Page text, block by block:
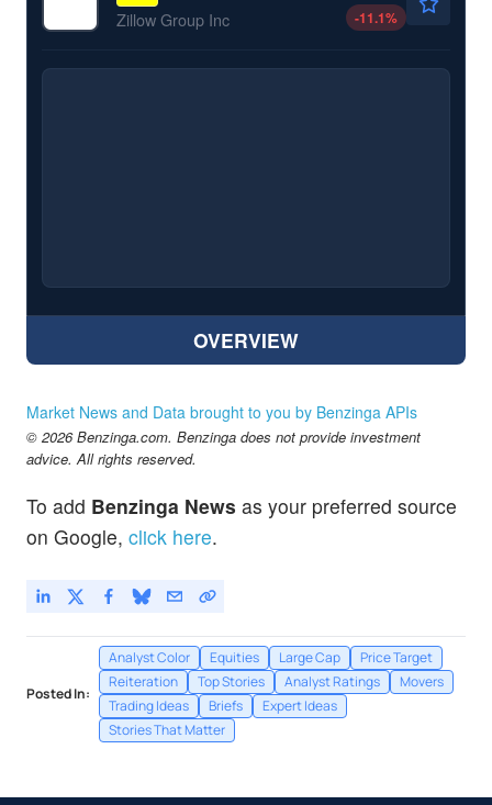
Zillow Group Inc -11.1%
OVERVIEW
Market News and Data brought to you by Benzinga APIs
© 2026 Benzinga.com. Benzinga does not provide investment
advice. All rights reserved.
To add Benzinga News as your preferred source
on Google, click here.
Posted In:
Analyst Color Equities Large Cap
Price Target
Reiteration
Top Stories Analyst Ratings
Movers
Trading Ideas
Briefs
Expert Ideas
Stories That Matter